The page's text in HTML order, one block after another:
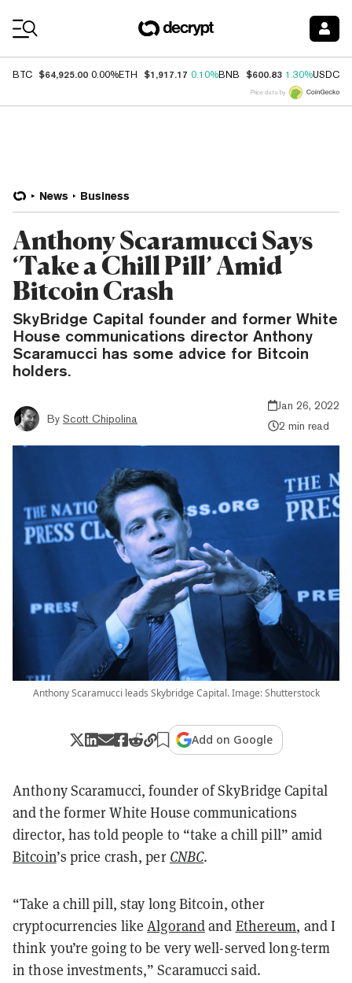
BTC $64,925.00 0.00%ETH $1,917.17 0.10%BNB $600.83 1.30%USDC
Price data by
News Business
Anthony Scaramucci Says
‘Take a Chill Pill’ Amid
Bitcoin Crash
SkyBridge Capital founder and former White
House communications director Anthony
Scaramucci has some advice for Bitcoin
holders.
By Scott Chipolina
Jan 26, 2022
2 min read
Anthony Scaramucci leads Skybridge Capital. Image: Shutterstock
Add on Google
Anthony Scaramucci, founder of SkyBridge Capital
and the former White House communications
director, has told people to “take a chill pill” amid
Bitcoin’s price crash, per CNBC.
“Take a chill pill, stay long Bitcoin, other
cryptocurrencies likeAlgorandand Ethereum, and I
think you’re going to be very well-served long-term
in those investments,” Scaramucci said.